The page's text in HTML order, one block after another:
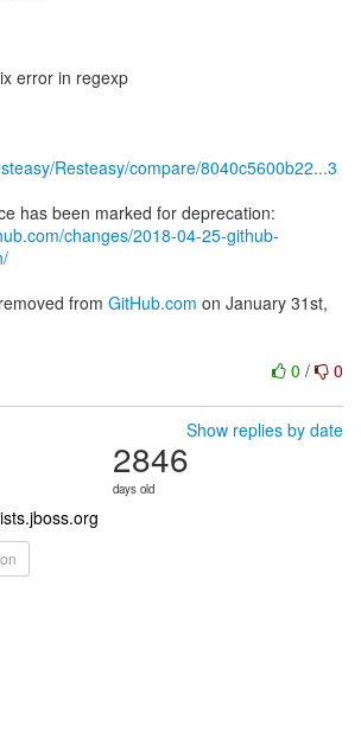
error in regexp
Resteasy/compare/8040c5600b22...3
changes/2018-04-25-github-
from GitHub.com on January 31st,
0 / 0
Show replies by date
2846
days old